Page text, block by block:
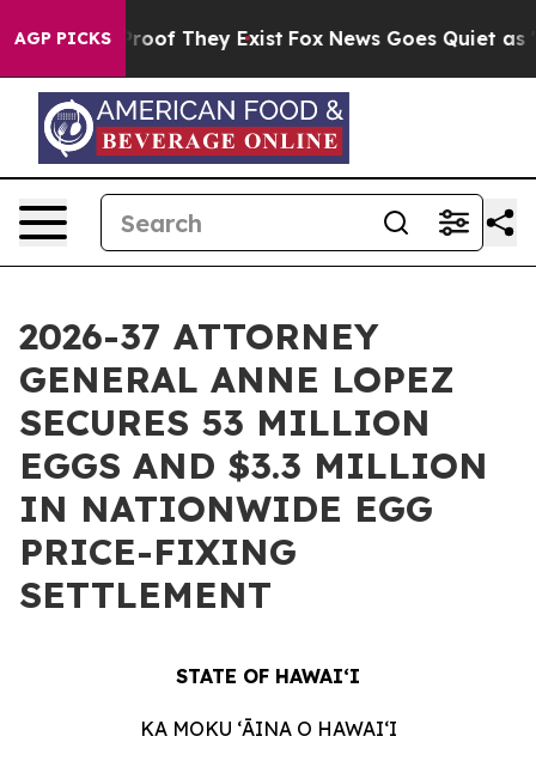
AGP PICKS
no Proof They Exist Fox News Goes Quiet as
2026-37 ATTORNEY
GENERAL ANNE LOPEZ
SECURES 53 MILLION
EGGS AND $3.3 MILLION
IN NATIONWIDE EGG
PRICE-FIXING
SETTLEMENT
STATE OF HAWAIʻI
KA MOKU ʻĀINA O HAWAIʻI